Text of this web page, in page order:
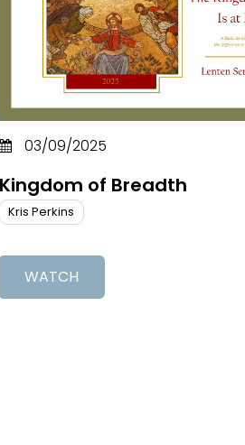
03/09/2025
Kingdom of Breadth
Kris Perkins
WATCH